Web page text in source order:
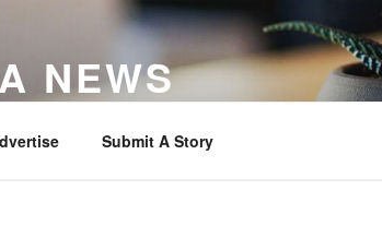
NEWS
Submit A Story